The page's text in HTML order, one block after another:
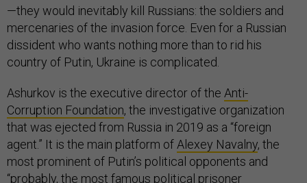
—they would inevitably kill Russians: the soldiers and
mercenaries of the invasion force. Even for a Russian
dissident who wants nothing more than to rid his
country of Putin, Ukraine is complicated.
Ashurkov is the executive director of the Anti-
Corruption Foundation, the investigative organization
that was ejected from Russia in 2019 as a “foreign
agent.” It is the main platform ofAlexey Navalny, the
most prominent of Putin’s political opponents and
“probably, the most famous political prisoner